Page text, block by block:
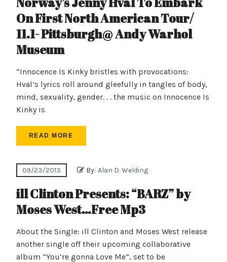
On First North American Tour/
11.1- Pittsburgh@ Andy Warhol
Museum
“Innocence Is Kinky bristles with provocations:
Hval’s lyrics roll around gleefully in tangles of body,
mind, sexuality, gender. . . the music on Innocence Is
Kinky is
READ MORE
09/23/2013 By: Alan D. Welding
ill Clinton Presents: “BARZ” by
Moses West…Free Mp3
About the Single: ill Clinton and Moses West release
another single off their upcoming collaborative
album “You’re gonna Love Me”, set to be